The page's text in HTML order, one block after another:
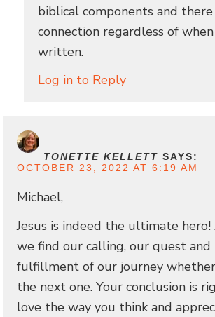
biblical components and there
connection regardless of
written.
Log in to Reply
TONETTE KELLETT SAYS:
OCTOBER 23, 2022 AT 6:19 AM
Michael,
Jesus is indeed the ultimate
we find our calling, our quest and
fulfillment of our journey
the next one. Your conclusion is
love the way you think and